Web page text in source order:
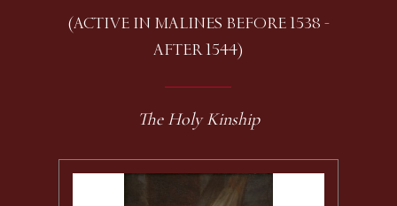
(ACTIVE IN MALINES BEFORE 1538 -
AFTER 1544)
The Holy Kinship